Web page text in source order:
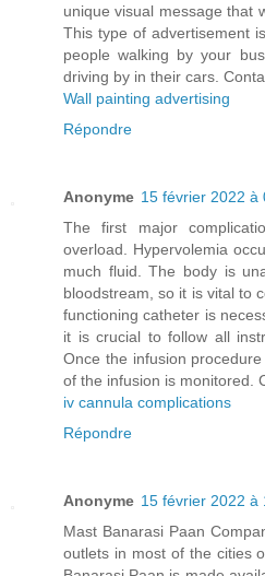
unique visual message that
This type of advertisement
people walking by your
driving by in their cars.
Wall painting advertising
Répondre
Anonyme 15 février 2022 à
The first major
overload. Hypervolemia
much fluid. The body is
bloodstream, so it is vital to
functioning catheter is
it is crucial to follow all
Once the infusion
of the infusion is monitored.
iv cannula complications
Répondre
Anonyme 15 février 2022 à
Mast Banarasi Paan
outlets in most of the cities